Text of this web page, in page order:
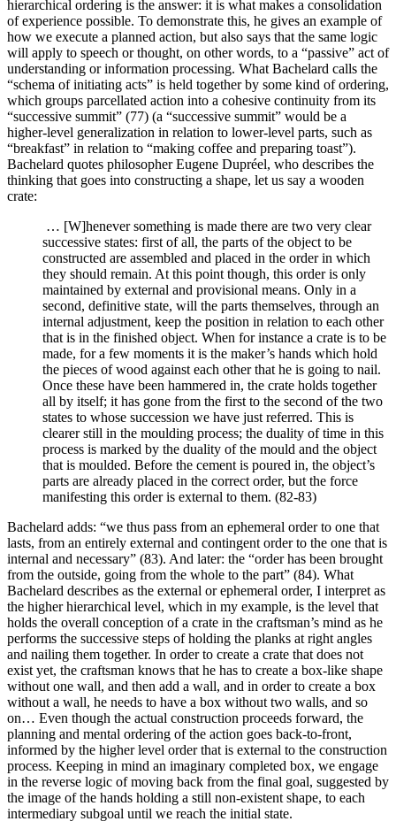
hierarchical ordering is the answer: it is what makes a consolidation
of experience possible. To demonstrate this, he gives an example of
how we execute a planned action, but also says that the same logic
will apply to speech or thought, on other words, to a “passive” act of
understanding or information processing. What Bachelard calls the
“schema of initiating acts” is held together by some kind of ordering,
which groups parcellated action into a cohesive continuity from its
“successive summit” (77) (a “successive summit” would be a
higher-level generalization in relation to lower-level parts, such as
“breakfast” in relation to “making coffee and preparing toast”).
Bachelard quotes philosopher Eugene Dupréel, who describes the
thinking that goes into constructing a shape, let us say a wooden
crate:
… [W]henever something is made there are two very clear
successive states: first of all, the parts of the object to be
constructed are assembled and placed in the order in which
they should remain. At this point though, this order is only
maintained by external and provisional means. Only in a
second, definitive state, will the parts themselves, through an
internal adjustment, keep the position in relation to each other
that is in the finished object. When for instance a crate is to be
made, for a few moments it is the maker’s hands which hold
the pieces of wood against each other that he is going to nail.
Once these have been hammered in, the crate holds together
all by itself; it has gone from the first to the second of the two
states to whose succession we have just referred. This is
clearer still in the moulding process; the duality of time in this
process is marked by the duality of the mould and the object
that is moulded. Before the cement is poured in, the object’s
parts are already placed in the correct order, but the force
manifesting this order is external to them. (82-83)
Bachelard adds: “we thus pass from an ephemeral order to one that
lasts, from an entirely external and contingent order to the one that is
internal and necessary” (83). And later: the “order has been brought
from the outside, going from the whole to the part” (84). What
Bachelard describes as the external or ephemeral order, I interpret as
the higher hierarchical level, which in my example, is the level that
holds the overall conception of a crate in the craftsman’s mind as he
performs the successive steps of holding the planks at right angles
and nailing them together. In order to create a crate that does not
exist yet, the craftsman knows that he has to create a box-like shape
without one wall, and then add a wall, and in order to create a box
without a wall, he needs to have a box without two walls, and so
on… Even though the actual construction proceeds forward, the
planning and mental ordering of the action goes back-to-front,
informed by the higher level order that is external to the construction
process. Keeping in mind an imaginary completed box, we engage
in the reverse logic of moving back from the final goal, suggested by
the image of the hands holding a still non-existent shape, to each
intermediary subgoal until we reach the initial state.